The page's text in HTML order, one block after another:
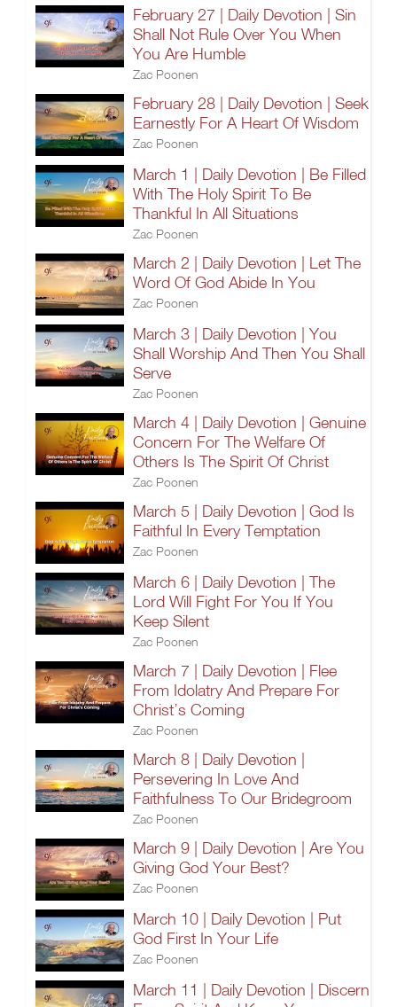
February 27 | Daily Devotion | Sin
Shall Not Rule Over You When
You Are Humble
Zac Poonen
February 28 | Daily Devotion | Seek
Earnestly For A Heart Of Wisdom
Zac Poonen
March 1 | Daily Devotion | Be Filled
With The Holy Spirit To Be
Thankful In All Situations
Zac Poonen
March 2 | Daily Devotion | Let The
Word Of God Abide In You
Zac Poonen
March 3 | Daily Devotion | You
Shall Worship And Then You Shall
Serve
Zac Poonen
March 4 | Daily Devotion | Genuine
Concern For The Welfare Of
Others Is The Spirit Of Christ
Zac Poonen
March 5 | Daily Devotion | God Is
Faithful In Every Temptation
Zac Poonen
March 6 | Daily Devotion | The
Lord Will Fight For You If You
Keep Silent
Zac Poonen
March 7 | Daily Devotion | Flee
From Idolatry And Prepare For
Christ’s Coming
Zac Poonen
March 8 | Daily Devotion |
Persevering In Love And
Faithfulness To Our Bridegroom
Zac Poonen
March 9 | Daily Devotion | Are You
Giving God Your Best?
Zac Poonen
March 10 | Daily Devotion | Put
God First In Your Life
Zac Poonen
March 11 | Daily Devotion | Discern